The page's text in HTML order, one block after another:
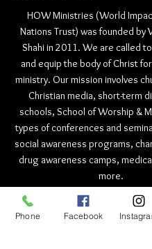
HOW Ministries (World
Nations Trust) was founded by
Shahi in 2011. We are called
and equip the body of Christ
ministry. Our mission involves
Christian media, short-term
schools, School of Worship &
types of conferences and
social awareness programs,
drug awareness camps,
more.
ADDRESS
India Head Office
Phone Facebook